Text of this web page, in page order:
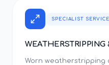
SPECIALIST SERVICE
Worn weatherstripping